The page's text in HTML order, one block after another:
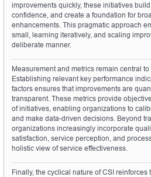
improvements quickly, these initiatives
confidence, and create a foundation for
enhancements. This pragmatic approach
small, learning iteratively, and scaling
deliberate manner.
Measurement and metrics remain central to
Establishing relevant key performance
factors ensures that improvements are
transparent. These metrics provide
of initiatives, enabling organizations to
and make data-driven decisions. Beyond
organizations increasingly incorporate
satisfaction, service perception, and
holistic view of service effectiveness.
Finally, the cyclical nature of CSI